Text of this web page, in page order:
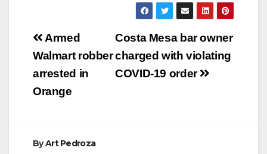
Post
navigation
Costa Mesa bar owner
charged with violating
COVID-19 order
Armed
Walmart robber
arrested in
Orange
ByArt Pedroza